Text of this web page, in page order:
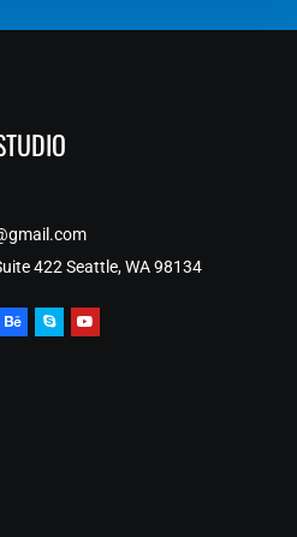
422 Seattle, WA 98134